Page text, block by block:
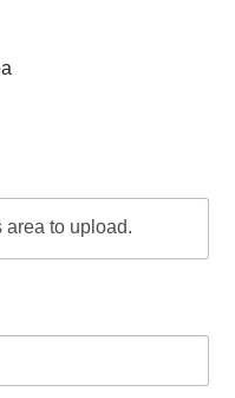
area to upload.